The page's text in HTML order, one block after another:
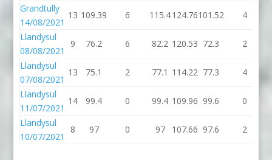
Grandtully
14/08/2021
13 109.39 6 115.4124.76101.52 4
Llandysul
08/08/2021
9 76.2 6 82.2 120.53 72.3 2
Llandysul
07/08/2021
13 75.1 2 77.1 114.22 77.3 4
Llandysul
11/07/2021
14 99.4 0 99.4 109.96 99.6 0
Llandysul
10/07/2021
8 97 0 97 107.66 97.6 2